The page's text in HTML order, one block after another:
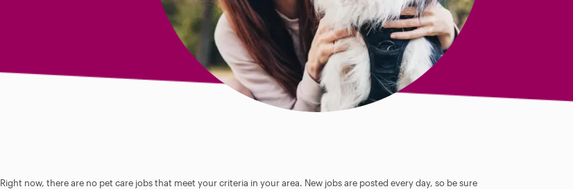
Right now, there are no pet care jobs that meet your criteria in your area. New jobs are posted every day, so be sure